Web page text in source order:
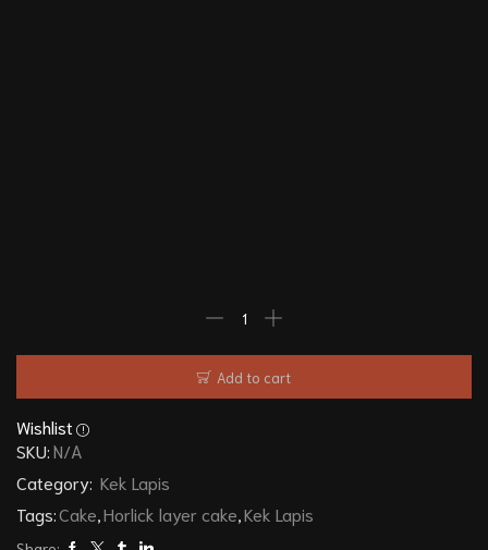
Add to cart
Wishlist
SKU:N/A
Category: Kek Lapis
Tags:Cake Horlick layer cake Kek Lapis